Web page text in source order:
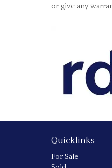
or give any
Quicklinks
For Sale